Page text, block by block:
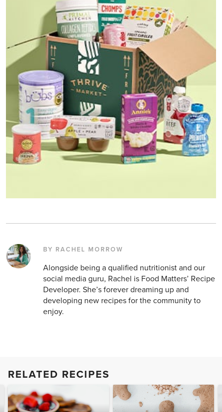
BY RACHEL MORROW
Alongside being a qualified nutritionist and our
social media guru, Rachel is Food Matters’ Recipe
Developer. She’s forever dreaming up and
developing new recipes for the community to
enjoy.
RELATED RECIPES